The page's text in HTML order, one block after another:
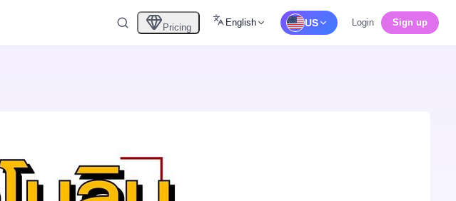
Pricing English US Login Sign up